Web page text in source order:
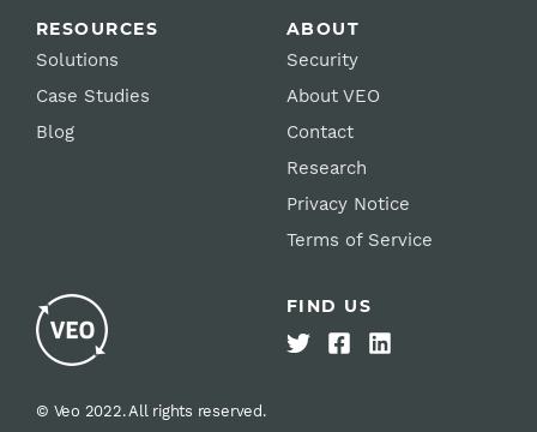
RESOURCES
Solutions
Case Studies
Blog
ABOUT
Security
About VEO
Contact
Research
Privacy Notice
Terms of Service
FIND US
© Veo 2022. All rights reserved.